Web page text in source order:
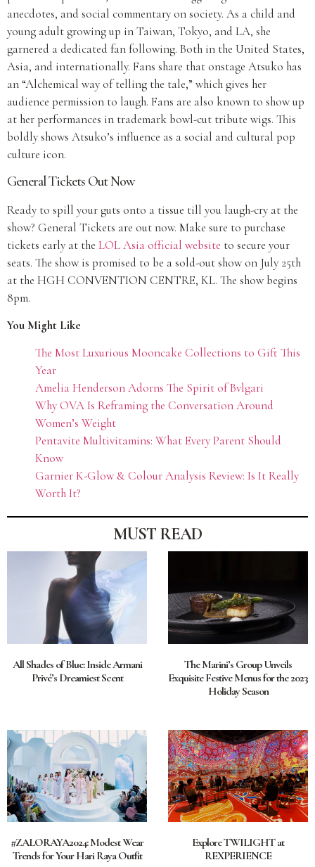
anecdotes, and social commentary on society. As a child and
young adult growing up in Taiwan, Tokyo, and LA, she
garnered a dedicated fan following. Both in the United States,
Asia, and internationally. Fans share that onstage Atsuko has
an “Alchemical way of telling the tale,” which gives her
audience permission to laugh. Fans are also known to show up
at her performances in trademark bowl-cut tribute wigs. This
boldly shows Atsuko’s influence as a social and cultural pop
culture icon.
General Tickets Out Now
Ready to spill your guts onto a tissue till you laugh-cry at the
show? General Tickets are out now. Make sure to purchase
tickets early at the LOL Asia official website to secure your
seats. The show is promised to be a sold-out show on July 25th
at the HGH CONVENTION CENTRE, KL. The show begins
8pm.
You Might Like
The Most Luxurious Mooncake Collections to Gift This
Year
Amelia Henderson Adorns The Spirit of Bvlgari
Why OVA Is Reframing the Conversation Around
Women’s Weight
Pentavite Multivitamins: What Every Parent Should
Know
Garnier K-Glow & Colour Analysis Review: Is It Really
Worth It?
MUST READ
All Shades of Blue: Inside Armani
Privé’s Dreamiest Scent
The Marini’s Group Unveils
Exquisite Festive Menus for the 2023
Holiday Season
#ZALORAYA2024: Modest Wear
Trends for Your Hari Raya Outfit
Explore TWILIGHT at
REXPERIENCE